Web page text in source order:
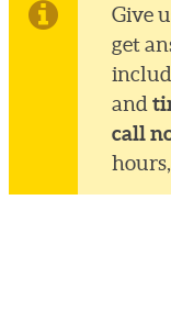
Give
get
and
call